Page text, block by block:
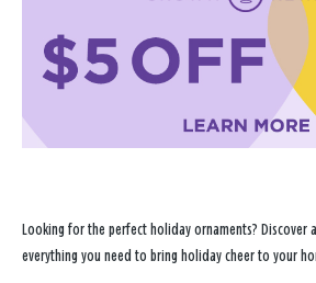
Looking for the perfect holiday ornaments?
everything you need to bring holiday cheer to your